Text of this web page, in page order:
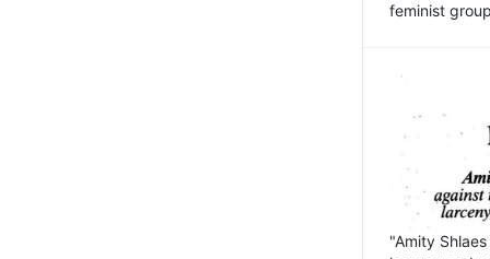
feminist
"Amity